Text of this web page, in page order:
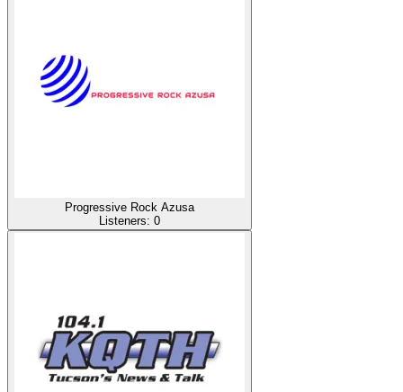
Progressive Rock Azusa
Listeners: 0